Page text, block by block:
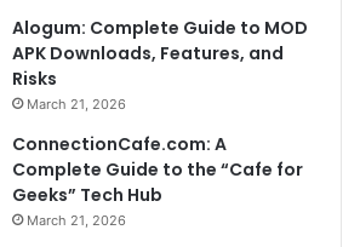
Alogum: Complete Guide to MOD
APK Downloads, Features, and
Risks
March 21, 2026
ConnectionCafe.com: A
Complete Guide to the “Cafe for
Geeks” Tech Hub
March 21, 2026